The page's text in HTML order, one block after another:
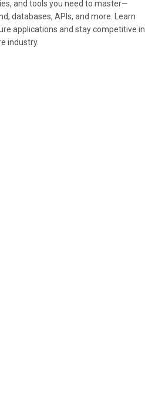
and tools you need to master—
databases, APIs, and more. Learn
applications and stay competitive in
industry.